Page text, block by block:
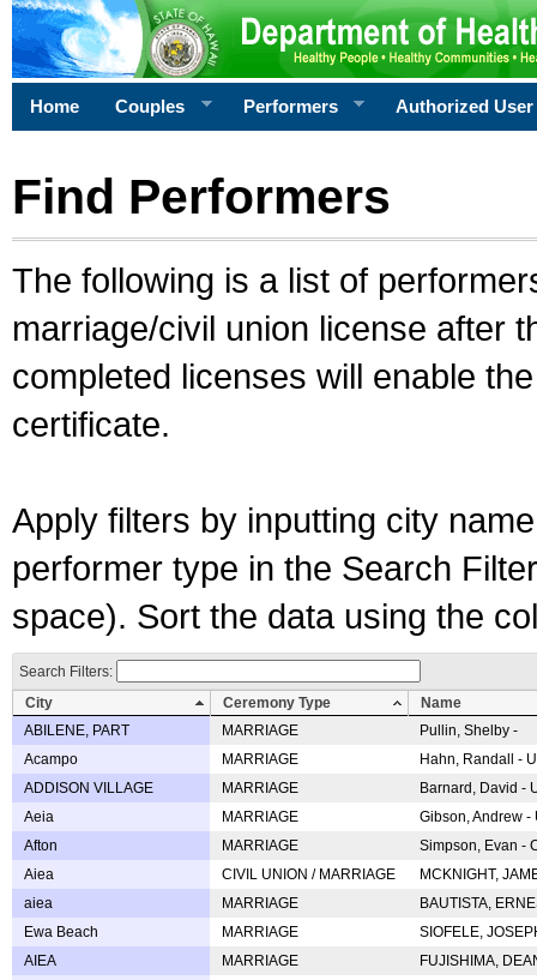
Home Couples Performers Authorized User
Find Performers
The following is a list of
marriage/civil union license after
completed licenses will enable
certificate.
Apply filters by inputting city
performer type in the Search
space). Sort the data using the
Search Filters:
City
Ceremony Type
Name
ABILENE, PART
MARRIAGE
Pullin, Shelby -
Acampo
MARRIAGE
Hahn, Randall -
ADDISON VILLAGE
MARRIAGE
Barnard, David -
Aeia
MARRIAGE
Gibson, Andrew
Afton
MARRIAGE
Simpson, Evan -
Aiea
CIVIL UNION / MARRIAGE
MCKNIGHT,
aiea
MARRIAGE
BAUTISTA,
Ewa Beach
MARRIAGE
SIOFELE,
AIEA
MARRIAGE
FUJISHIMA,